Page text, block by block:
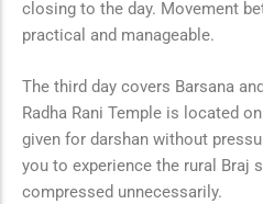
closing to the day. Movement
practical and manageable.
The third day covers Barsana
Radha Rani Temple is located
given for darshan without
you to experience the rural Braj
compressed unnecessarily.